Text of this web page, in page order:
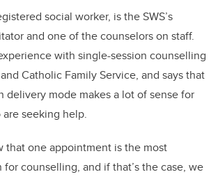
social worker, is the SWS’s
and one of the counselors on staff.
with single-session counselling
Catholic Family Service, and says that
delivery mode makes a lot of sense for
seeking help.
that one appointment is the most
counselling, and if that’s the case, we